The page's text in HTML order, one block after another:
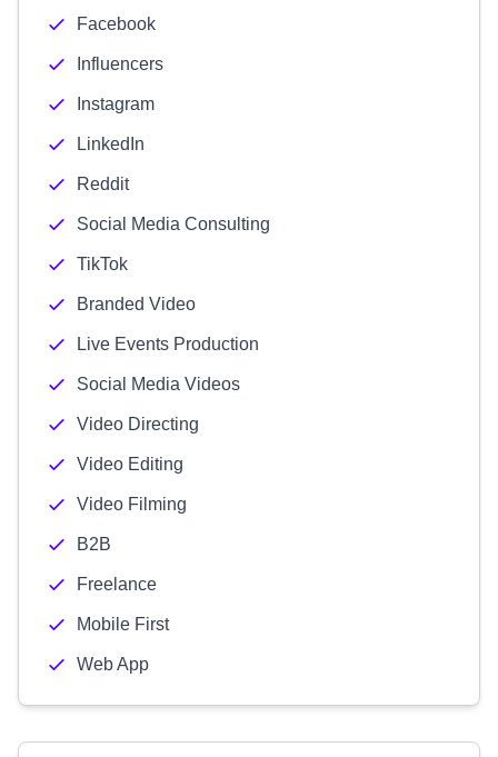
Facebook
Influencers
Instagram
LinkedIn
Reddit
Social Media Consulting
TikTok
Branded Video
Live Events Production
Social Media Videos
Video Directing
Video Editing
Video Filming
B2B
Freelance
Mobile First
Web App